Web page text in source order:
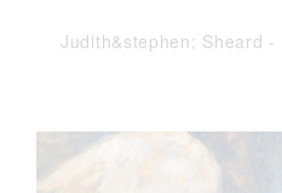
Judith&stephen; Sheard -